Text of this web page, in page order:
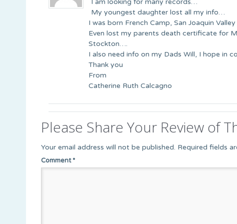
I am looking for many records…
My youngest daughter lost all my info…
I was born French Camp, San Joaquin
Even lost my parents death certificate for
Stockton….
I also need info on my Dads Will, I hope in
Thank you
From
Catherine Ruth Calcagno
Please Share Your Review of
Your email address will not be published. Required fields
Comment*